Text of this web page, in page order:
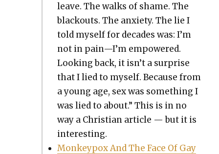
leave. The walks of shame. The
black­outs. The anx­i­ety. The lie I
told myself for decades was: I’m
not in pain—I’m empow­ered.
Look­ing back, it isn’t a sur­prise
that I lied to myself. Because from
a young age, sex was some­thing I
was lied to about.” This is in no
way a Chris­t­ian arti­cle — but it is
inter­est­ing.
Mon­key­pox And The Face Of Gay